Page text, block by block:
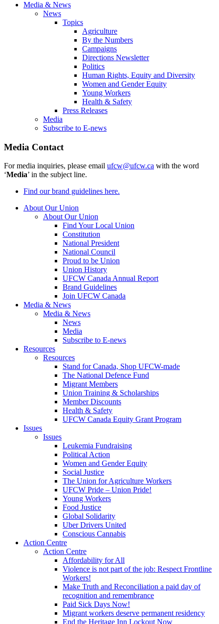
Media & News
News
Topics
Agriculture
By the Numbers
Campaigns
Directions Newsletter
Politics
Human Rights, Equity and Diversity
Women and Gender Equity
Young Workers
Health & Safety
Press Releases
Media
Subscribe to E-news
Media Contact
For media inquiries, please email ufcw@ufcw.ca with the word
‘Media’ in the subject line.
Find our brand guidelines here.
About Our Union
About Our Union
Find Your Local Union
Constitution
National President
National Council
Proud to be Union
Union History
UFCW Canada Annual Report
Brand Guidelines
Join UFCW Canada
Media & News
Media & News
News
Media
Subscribe to E-news
Resources
Resources
Stand for Canada, Shop UFCW-made
The National Defence Fund
Migrant Members
Union Training & Scholarships
Member Discounts
Health & Safety
UFCW Canada Equity Grant Program
Issues
Issues
Leukemia Fundraising
Political Action
Women and Gender Equity
Social Justice
The Union for Agriculture Workers
UFCW Pride – Union Pride!
Young Workers
Food Justice
Global Solidarity
Uber Drivers United
Conscious Cannabis
Action Centre
Action Centre
Affordability for All
Violence is not part of the job: Respect Frontline
Workers!
Make Truth and Reconciliation a paid day of
recognition and remembrance
Paid Sick Days Now!
Migrant workers deserve permanent residency
End the Heritage Inn Lockout Now